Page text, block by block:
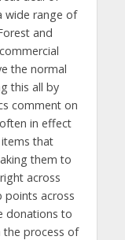
wide range of
and
the normal
this all by
comment on
in effect
that
them to
across
points across
donations to
process of